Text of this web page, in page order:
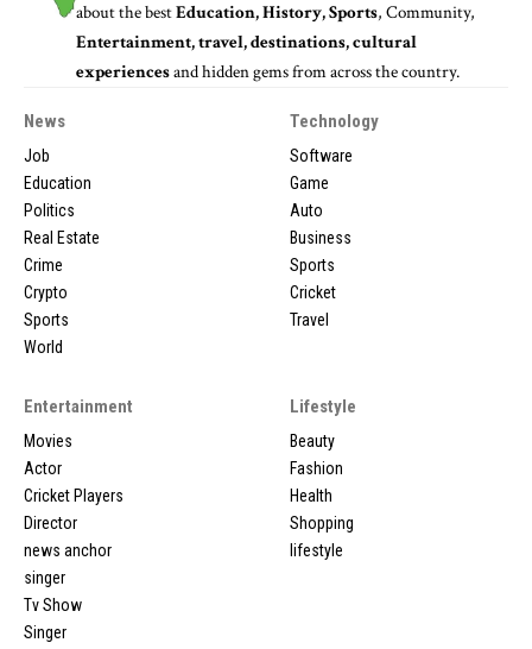
about the bestEducation, History, Sports, Community,
Entertainment, travel, destinations, cultural
experiencesand hidden gems from across the country.
News
Job
Education
Politics
Real Estate
Crime
Crypto
Sports
World
Technology
Software
Game
Auto
Business
Sports
Cricket
Travel
Entertainment
Movies
Actor
Cricket Players
Director
news anchor
singer
Tv Show
Singer
Lifestyle
Beauty
Fashion
Health
Shopping
lifestyle